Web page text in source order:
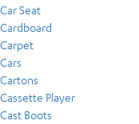
Car Seat
Cardboard
Carpet
Cars
Cartons
Cassette Player
Cast Boots